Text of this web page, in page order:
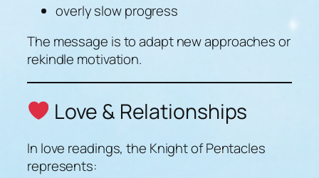
overly slow progress
The message is to adapt new approaches or
rekindle motivation.
Love & Relationships
In love readings, the Knight of Pentacles
represents: